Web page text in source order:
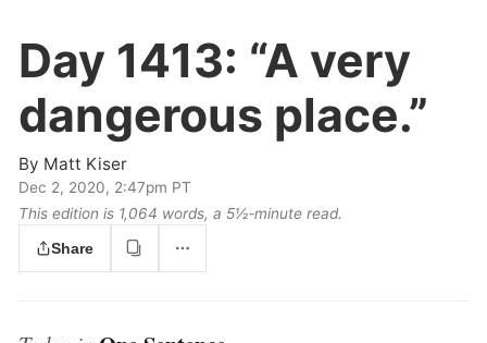
Day 1413: “A very
dangerous place.”
By Matt Kiser
Dec 2, 2020, 2:47pm PT
This edition is 1,064 words, a 5½‑minute read.
Share